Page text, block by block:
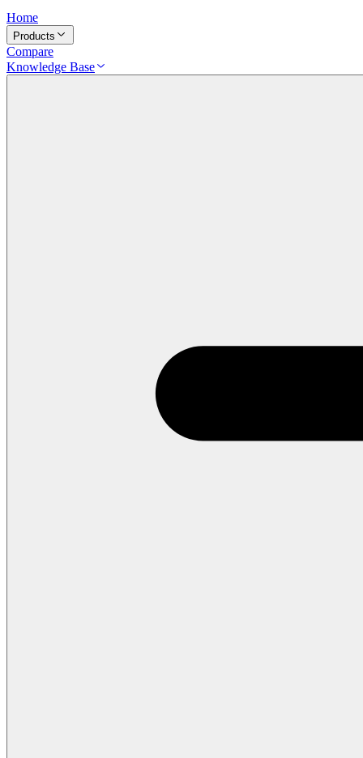
Home
Products
Compare
Knowledge Base